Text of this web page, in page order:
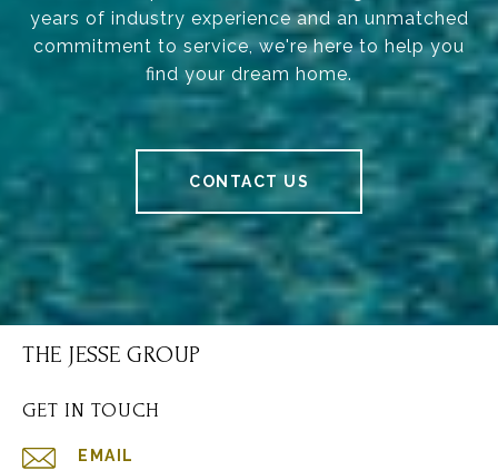
years of industry experience and an unmatched
commitment to service, we're here to help you
find your dream home.
CONTACT US
THE JESSE GROUP
GET IN TOUCH
EMAIL